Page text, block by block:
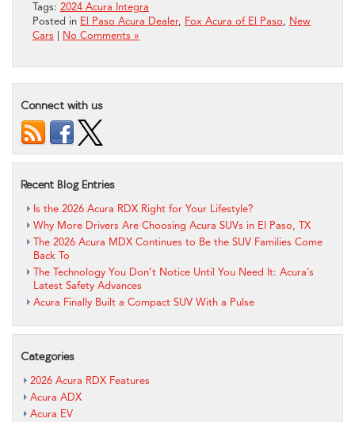
Tags: 2024 Acura Integra
Posted in El Paso Acura Dealer, Fox Acura of El Paso, New
Cars
No Comments »
Connect with us
Recent Blog Entries
Is the 2026 Acura RDX Right for Your Lifestyle?
Why More Drivers Are Choosing Acura SUVs in El Paso, TX
The 2026 Acura MDX Continues to Be the SUV Families Come
Back To
The Technology You Don’t Notice Until You Need It: Acura’s
Latest Safety Advances
Acura Finally Built a Compact SUV With a Pulse
Categories
2026 Acura RDX Features
Acura ADX
Acura EV